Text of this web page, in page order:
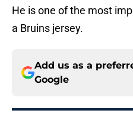
He is one of the most
a Bruins jersey.
Add us as a
Google